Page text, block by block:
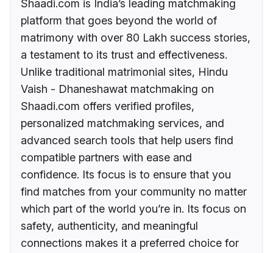
Shaadi.com is India’s leading matchmaking
platform that goes beyond the world of
matrimony with over 80 Lakh success stories,
a testament to its trust and effectiveness.
Unlike traditional matrimonial sites, Hindu
Vaish - Dhaneshawat matchmaking on
Shaadi.com offers verified profiles,
personalized matchmaking services, and
advanced search tools that help users find
compatible partners with ease and
confidence. Its focus is to ensure that you
find matches from your community no matter
which part of the world you’re in. Its focus on
safety, authenticity, and meaningful
connections makes it a preferred choice for